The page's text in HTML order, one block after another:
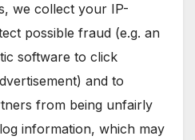
we collect your IP-
possible fraud (e.g. an
software to click
and to
from being unfairly
information, which may